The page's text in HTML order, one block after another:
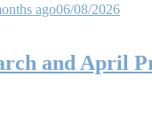
ago06/08/2026
and April